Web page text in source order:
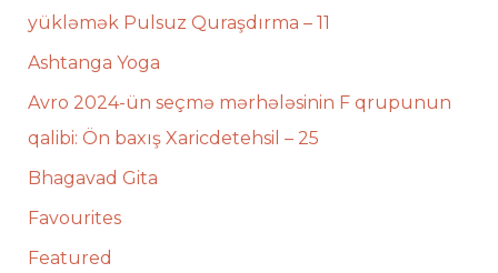
yükləmək Pulsuz Quraşdırma – 11
Ashtanga Yoga
Avro 2024-ün seçmə mərhələsinin F qrupunun
qalibi: Ön baxış Xaricdetehsil – 25
Bhagavad Gita
Favourites
Featured